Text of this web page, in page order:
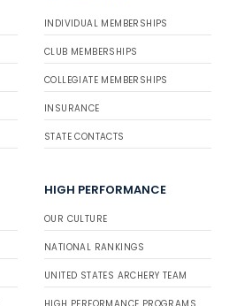
INDIVIDUAL MEMBERSHIPS
CLUB MEMBERSHIPS
COLLEGIATE MEMBERSHIPS
INSURANCE
STATE CONTACTS
HIGH PERFORMANCE
OUR CULTURE
NATIONAL RANKINGS
UNITED STATES ARCHERY TEAM